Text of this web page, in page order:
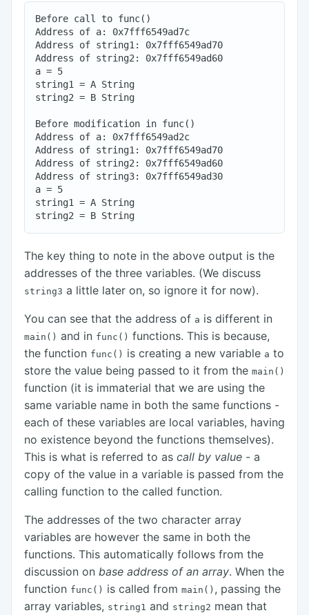
Before call to func()
Address of a: 0x7fff6549ad7c
Address of string1: 0x7fff6549ad70
Address of string2: 0x7fff6549ad60
a = 5
string1 = A String
string2 = B String
Before modification in func()
Address of a: 0x7fff6549ad2c
Address of string1: 0x7fff6549ad70
Address of string2: 0x7fff6549ad60
Address of string3: 0x7fff6549ad30
a = 5
string1 = A String
The key thing to note in the above output is the
addresses of the three variables. (We discuss
string3 a little later on, so ignore it for now).
You can see that the address of a is different in
main() and in func() functions. This is because,
the function func() is creating a new variable a to
store the value being passed to it from the main()
function (it is immaterial that we are using the
same variable name in both the same functions -
each of these variables are local variables, having
no existence beyond the functions themselves).
This is what is referred to as call by value - a
copy of the value in a variable is passed from the
calling function to the called function.
The addresses of the two character array
variables are however the same in both the
functions. This automatically follows from the
discussion on base address of an array. When the
function func() is called from main() , passing the
array variables, string1 and string2 mean that